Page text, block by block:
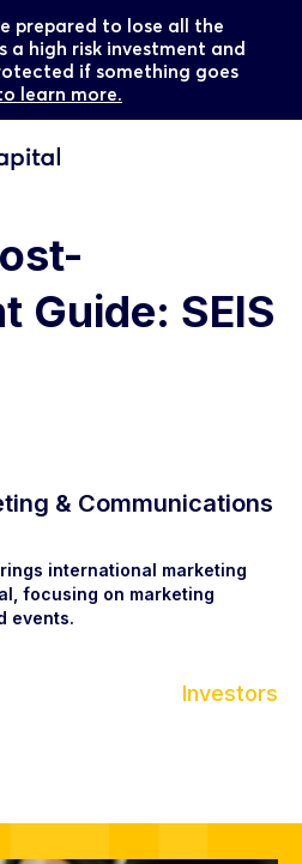
prepared to lose all the
a high risk investment and
if something goes
learn more.
Guide: SEIS
& Communications
international marketing
focusing on marketing
events.
Investors